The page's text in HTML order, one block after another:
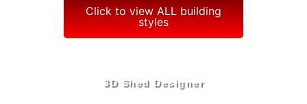
Click to view ALL building
styles
3D Shed Designer